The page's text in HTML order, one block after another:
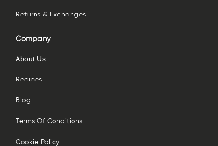
Returns & Exchanges
Company
About Us
Recipes
Blog
Terms Of Conditions
Cookie Policy